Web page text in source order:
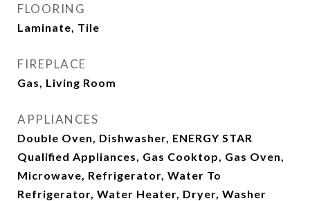
FLOORING
Laminate, Tile
FIREPLACE
Gas, Living Room
APPLIANCES
Double Oven, Dishwasher, ENERGY STAR
Qualified Appliances, Gas Cooktop, Gas Oven,
Microwave, Refrigerator, Water To
Refrigerator, Water Heater, Dryer, Washer